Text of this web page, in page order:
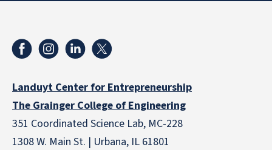
Landuyt Center for Entrepreneurship
The Grainger College of Engineering
351 Coordinated Science Lab, MC-228
1308 W. Main St. | Urbana, IL 61801